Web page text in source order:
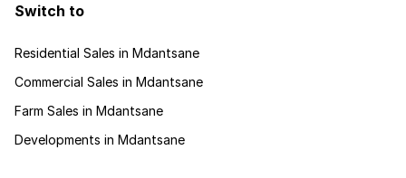
Switch to
Residential Sales in Mdantsane
Commercial Sales in Mdantsane
Farm Sales in Mdantsane
Developments in Mdantsane